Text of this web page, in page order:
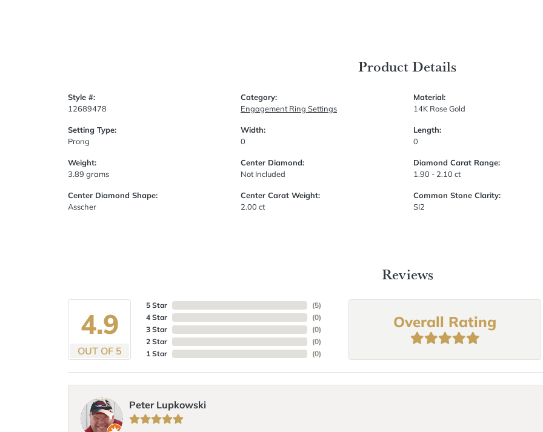
Product Details
Style #:
12689478
Setting Type:
Prong
Weight:
3.89 grams
Center Diamond Shape:
Asscher
Category:
Engagement Ring Settings
Width:
0
Center Diamond:
Not Included
Center Carat Weight:
2.00 ct
Material:
14K Rose Gold
Length:
0
Diamond Carat Range:
1.90 - 2.10 ct
Common Stone Clarity:
SI2
Reviews
4.9
OUT OF 5
5 Star
4 Star
3 Star
2 Star
1 Star
(5)
(0)
(0)
(0)
(0)
Overall Rating
Peter Lupkowski